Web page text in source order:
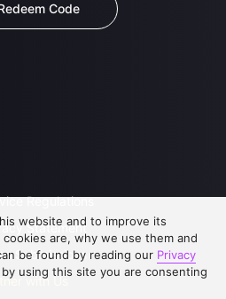
Code
Regulations
Statement
Submissions
with Us
website and to improve its
are, why we use them and
be found by reading our Privacy
using this site you are consenting